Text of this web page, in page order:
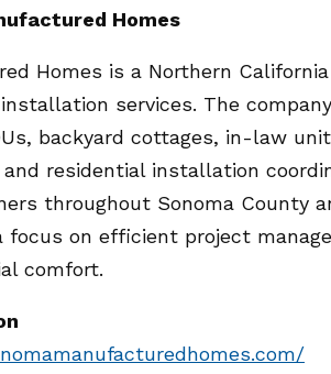
Homes
Homes is a Northern
services. The
backyard cottages, in-law
residential installation
throughout Sonoma County
on efficient project
comfort.